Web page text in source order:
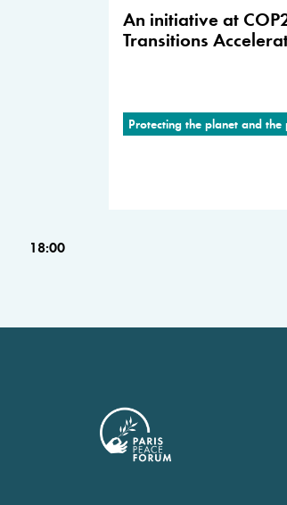
An initiative at
Transitions
Protecting the planet and the
18:00